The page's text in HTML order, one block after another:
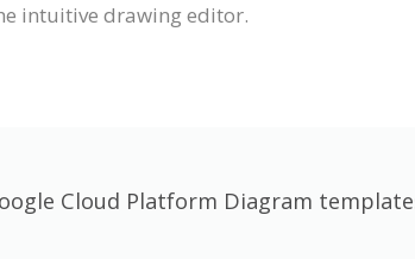
intuitive drawing editor.
Cloud Platform Diagram